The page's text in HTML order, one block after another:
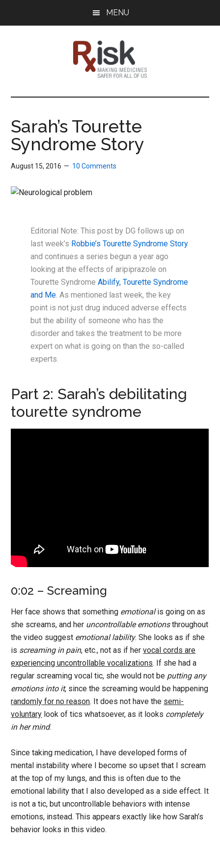
MENU
RxISK
Medicines
for
All
of
Us
Sarah’s Tourette
Syndrome Story
August 15, 2016 10 Comments
Editorial Note: This post by DG follows up on
last week’s Robbie’s Tourette Syndrome Story
and continues a series begun a year ago
looking at the effects of aripiprazole on
Tourette SyndromeAbilify, Tourette Syndrome
and Me . As mentioned last week, the key
point is not just drug induced adverse effects
but the ability of someone who has the
disorder and takes the treatment to be more
expert on what is going on than the so-called
experts.
Part 2: Sarah’s debilitating
tourette syndrome
0:02 – Screaming
Her face shows that something emotionalis going on as
she screams, and her uncontrollable emotionsthroughout
the video suggest emotional lability. She looks as if she
is screaming in pain, etc., not as if hervocal cords are
experiencing uncontrollable vocalizations. If she had a
regular screaming vocal tic, she would not be putting any
emotions into it, since the screaming would be happening
randomly for no reason. It does not have the semi-
voluntary look of tics whatsoever, as it looks completely
in her mind.
Since taking medication, I have developed forms of
mental instability where I become so upset that I scream
at the top of my lungs, and this is often due to the
emotional lability that I also developed as a side effect. It
is not a tic, but uncontrollable behaviors with intense
emotions, instead. This appears exactly like how Sarah’s
behavior looks in this video.